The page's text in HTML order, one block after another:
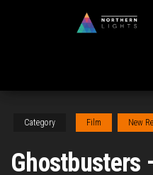
Category Film New
Ghostbusters